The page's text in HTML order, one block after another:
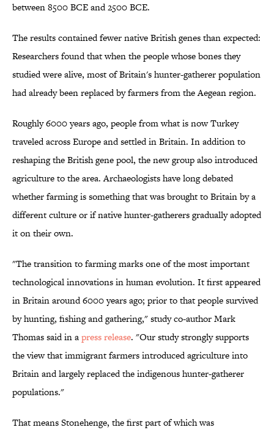
between 8500 BCE and 2500 BCE.
The results contained fewer native British genes than expected:
Researchers found that when the people whose bones they
studied were alive, most of Britain's hunter-gatherer population
had already been replaced by farmers from the Aegean region.
Roughly 6000 years ago, people from what is now Turkey
traveled across Europe and settled in Britain. In addition to
reshaping the British gene pool, the new group also introduced
agriculture to the area. Archaeologists have long debated
whether farming is something that was brought to Britain by a
different culture or if native hunter-gatherers gradually adopted
it on their own.
"The transition to farming marks one of the most important
technological innovations in human evolution. It first appeared
in Britain around 6000 years ago; prior to that people survived
by hunting, fishing and gathering," study co-author Mark
Thomas said in apress release. "Our study strongly supports
the view that immigrant farmers introduced agriculture into
Britain and largely replaced the indigenous hunter-gatherer
populations."
That means Stonehenge, the first part of which was